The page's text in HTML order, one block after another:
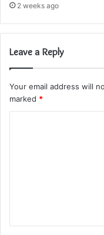
2 weeks ago
Leave a Reply
Your email address will
marked *
t